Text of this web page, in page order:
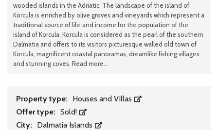
wooded islands in the Adriatic. The landscape of the island of
Korcula is enriched by olive groves and vineyards which represent a
traditional source of life and income for the population of the
island of Korcula. Korcula is considered as the pearl of the southern
Dalmatia and offers to its visitors picturesque walled old town of
Korcula, magnificent coastal panoramas, dreamlike fishing villages
and stunning coves. Read more...
Property type:
Houses and Villas
Offer type: Sold!
City:
Dalmatia Islands